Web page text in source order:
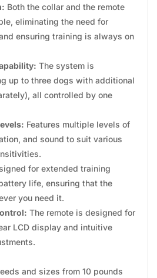
Both the collar and the remote
eliminating the need for
ensuring training is always on
The system is
up to three dogs with additional
all controlled by one
Features multiple levels of
and sound to suit various
for extended training
life, ensuring that the
you need it.
The remote is designed for
LCD display and intuitive
and sizes from 10 pounds